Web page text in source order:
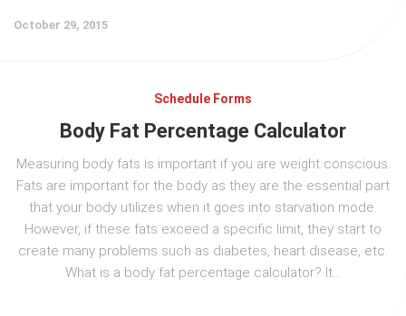
October 29, 2015
Schedule Forms
Body Fat Percentage Calculator
Measuring body fats is important if you are weight conscious.
Fats are important for the body as they are the essential part
that your body utilizes when it goes into starvation mode.
However, if these fats exceed a specific limit, they start to
create many problems such as diabetes, heart disease, etc.
What is a body fat percentage calculator? It...